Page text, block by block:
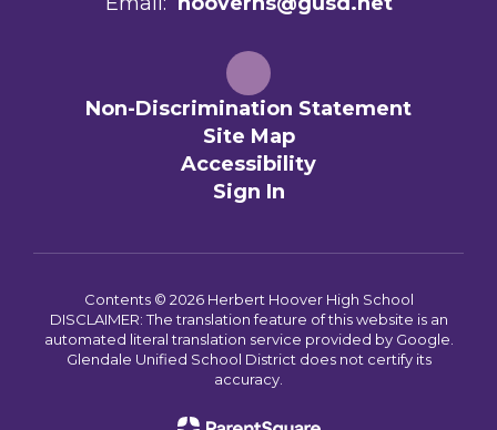
Non-Discrimination Statement
Site Map
Accessibility
Sign In
Contents © 2026 Herbert Hoover High School
DISCLAIMER: The translation feature of this website is an
automated literal translation service provided by Google.
Glendale Unified School District does not certify its
accuracy.